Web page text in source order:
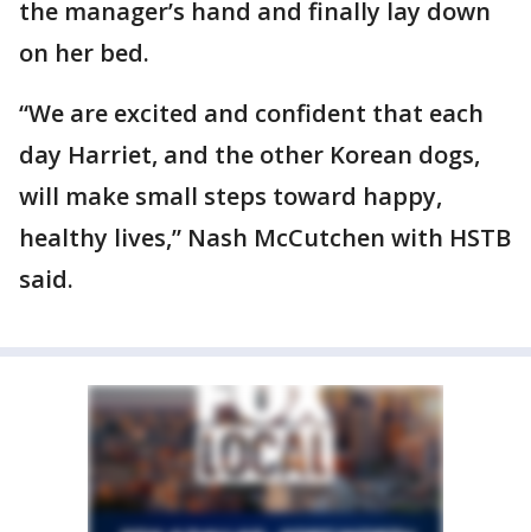
the manager’s hand and finally lay down
on her bed.
“We are excited and confident that each
day Harriet, and the other Korean dogs,
will make small steps toward happy,
healthy lives,” Nash McCutchen with HSTB
said.